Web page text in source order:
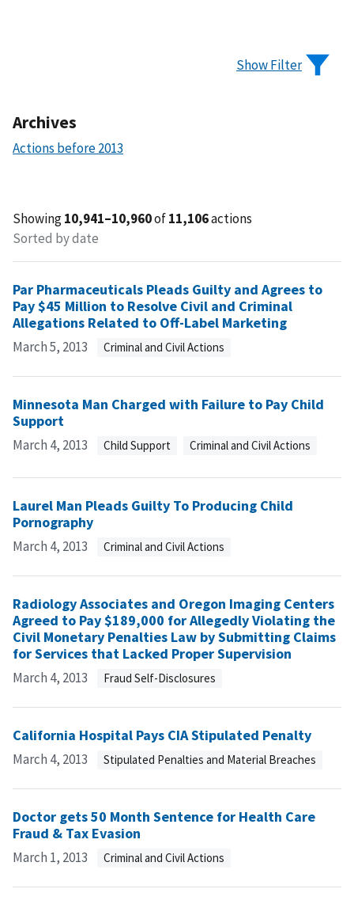
Show Filter
Archives
Actions before 2013
Showing10,941–10,960of11,106actions
Sorted by date
Par Pharmaceuticals Pleads Guilty and Agrees to
Pay $45 Million to Resolve Civil and Criminal
Allegations Related to Off-Label Marketing
March 5, 2013 Criminal and Civil Actions
Minnesota Man Charged with Failure to Pay Child
Support
March 4, 2013 Child Support Criminal and Civil Actions
Laurel Man Pleads Guilty To Producing Child
Pornography
March 4, 2013 Criminal and Civil Actions
Radiology Associates and Oregon Imaging Centers
Agreed to Pay $189,000 for Allegedly Violating the
Civil Monetary Penalties Law by Submitting Claims
for Services that Lacked Proper Supervision
March 4, 2013 Fraud Self-Disclosures
California Hospital Pays CIA Stipulated Penalty
March 4, 2013 Stipulated Penalties and Material Breaches
Doctor gets 50 Month Sentence for Health Care
Fraud & Tax Evasion
March 1, 2013 Criminal and Civil Actions